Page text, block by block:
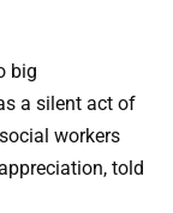
big
a silent act of
workers
told